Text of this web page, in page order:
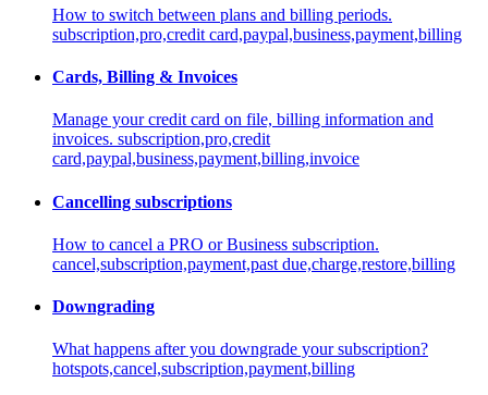
How to switch between plans and billing periods.
subscription,pro,credit card,paypal,business,payment,billing
Cards, Billing & Invoices
Manage your credit card on file, billing information and
invoices. subscription,pro,credit
card,paypal,business,payment,billing,invoice
Cancelling subscriptions
How to cancel a PRO or Business subscription.
cancel,subscription,payment,past due,charge,restore,billing
Downgrading
What happens after you downgrade your subscription?
hotspots,cancel,subscription,payment,billing